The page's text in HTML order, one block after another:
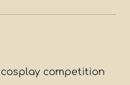
competition